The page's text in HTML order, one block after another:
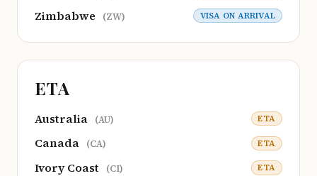
Zimbabwe (ZW) VISA ON ARRIVAL
ETA
Australia (AU) ETA
Canada (CA) ETA
Ivory Coast (CI) ETA